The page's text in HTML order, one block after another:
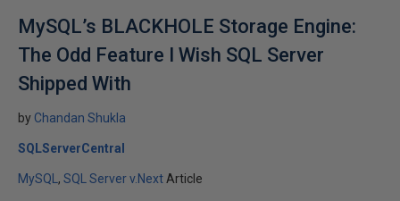
MySQL’s BLACKHOLE Storage Engine:
The Odd Feature I Wish SQL Server
Shipped With
by Chandan Shukla
SQLServerCentral
MySQL SQL Server v.Next Article